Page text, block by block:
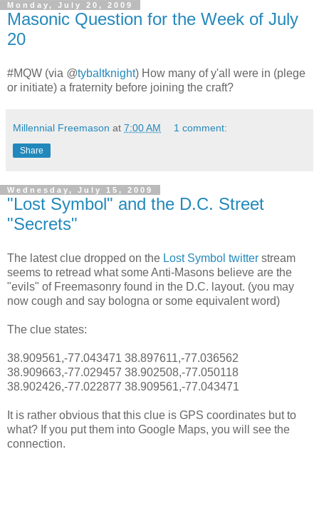
Monday, July 20, 2009
Masonic Question for the Week of July
20
#MQW (via @tybaltknight) How many of y'all were in (plege
or initiate) a fraternity before joining the craft?
Millennial Freemason at 7:00 AM 1 comment:
Share
Wednesday, July 15, 2009
"Lost Symbol" and the D.C. Street
"Secrets"
The latest clue dropped on the Lost Symbol twitter stream
seems to retread what some Anti-Masons believe are the
"evils" of Freemasonry found in the D.C. layout. (you may
now cough and say bologna or some equivalent word)
The clue states:
38.909561,-77.043471 38.897611,-77.036562
38.909663,-77.029457 38.902508,-77.050118
38.902426,-77.022877 38.909561,-77.043471
It is rather obvious that this clue is GPS coordinates but to
what? If you put them into Google Maps, you will see the
connection.